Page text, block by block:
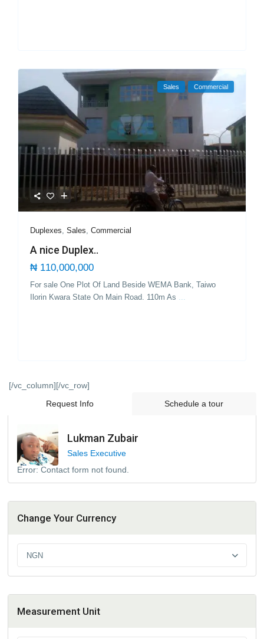
Sales Commercial
Duplexes ,Sales ,Commercial
A nice Duplex..
₦ 110,000,000
For sale One Plot Of Land Beside WEMA Bank, Taiwo
Ilorin Kwara State On Main Road. 110m As
[/vc_column][/vc_row]
Request Info
Schedule a tour
Lukman Zubair
Sales Executive
Error: Contact form not found.
Change Your Currency
NGN
Measurement Unit